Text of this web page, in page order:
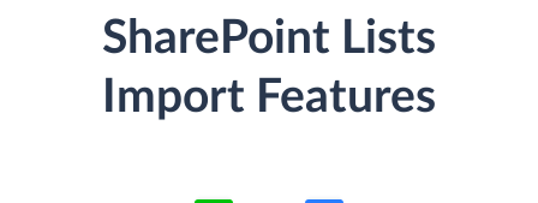
SharePoint Lists
Import Features